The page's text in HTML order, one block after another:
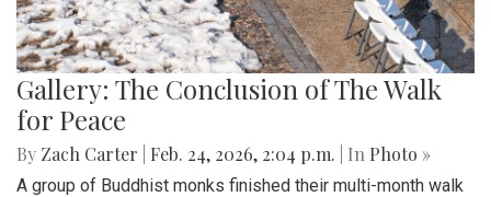
Gallery: The Conclusion of The Walk
for Peace
By Zach Carter Feb. 24, 2026, 2:04 p.m. | In Photo »
A group of Buddhist monks finished their multi-month walk